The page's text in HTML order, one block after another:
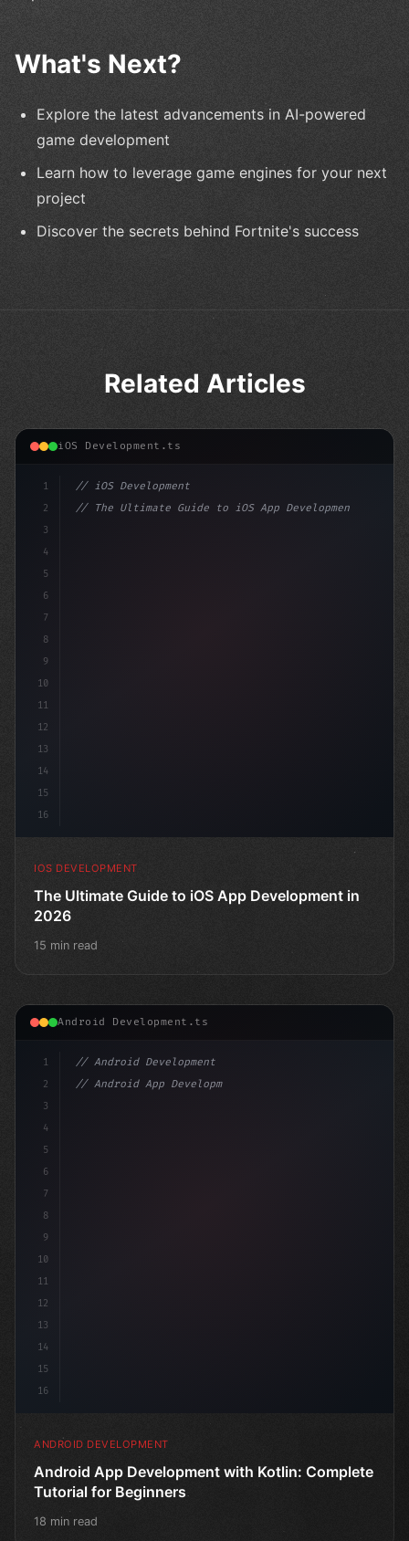
What's Next?
Explore the latest advancements in AI-powered
game development
Learn how to leverage game engines for your next
project
Discover the secrets behind Fortnite's success
Related Articles
iOS Development.ts
1
2
3
4
5
6
7
8
9
10
11
12
13
14
15
16
// iOS Development
// The Ultimate Guide to iOS App Developmen...
IOS DEVELOPMENT
The Ultimate Guide to iOS App Development in
2026
15 min read
Android Development.ts
1
2
3
4
5
6
7
8
9
10
11
12
13
14
15
16
// Android Development
// Android App Development with Kotlin: Com...
ANDROID DEVELOPMENT
Android App Development with Kotlin: Complete
Tutorial for Beginners
18 min read